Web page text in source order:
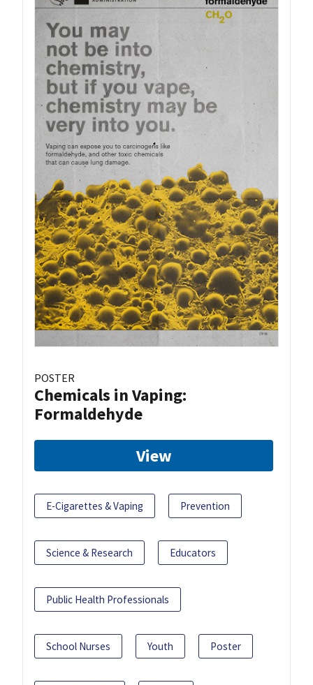
POSTER
Chemicals in Vaping:
Formaldehyde
View
E-Cigarettes & Vaping Prevention
Science & Research Educators
Public Health Professionals
School Nurses Youth Poster